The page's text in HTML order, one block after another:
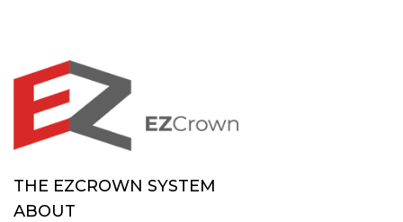
THE EZCROWN SYSTEM
ABOUT